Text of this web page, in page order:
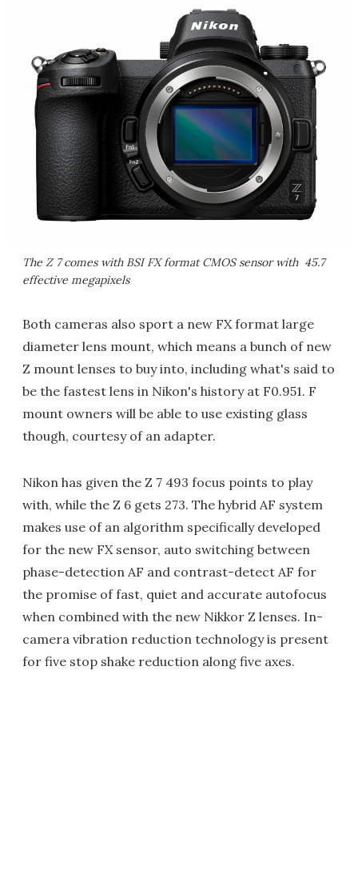
The Z 7 comes with BSI FX format CMOS sensor with 45.7
effective megapixels
Both cameras also sport a new FX format large
diameter lens mount, which means a bunch of new
Z mount lenses to buy into, including what's said to
be the fastest lens in Nikon's history at F0.951. F
mount owners will be able to use existing glass
though, courtesy of an adapter.
Nikon has given the Z 7 493 focus points to play
with, while the Z 6 gets 273. The hybrid AF system
makes use of an algorithm specifically developed
for the new FX sensor, auto switching between
phase-detection AF and contrast-detect AF for
the promise of fast, quiet and accurate autofocus
when combined with the new Nikkor Z lenses. In-
camera vibration reduction technology is present
for five stop shake reduction along five axes.